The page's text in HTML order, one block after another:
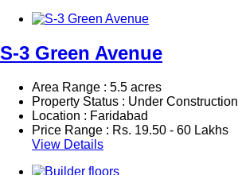
S-3 Green Avenue
Area Range : 5.5 acres
Property Status : Under Construction
Location : Faridabad
Price Range : Rs. 19.50 - 60 Lakhs
View Details